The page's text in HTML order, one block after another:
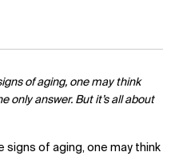
of aging, one may think
only answer. But it’s all about
of aging, one may think